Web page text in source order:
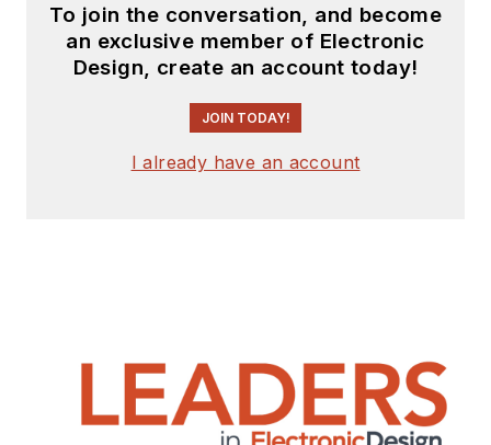
To join the conversation, and become
an exclusive member of Electronic
Design, create an account today!
JOIN TODAY!
I already have an account